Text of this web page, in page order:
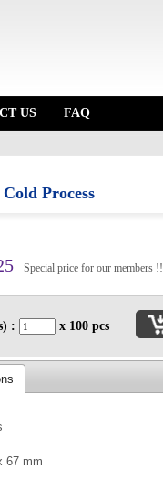
US FAQ
Process
Special price for our members !!
: x 100 pcs
67 mm